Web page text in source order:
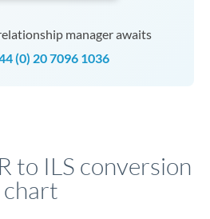
manager awaits
(0) 20 7096 1036
to ILS conversion
chart